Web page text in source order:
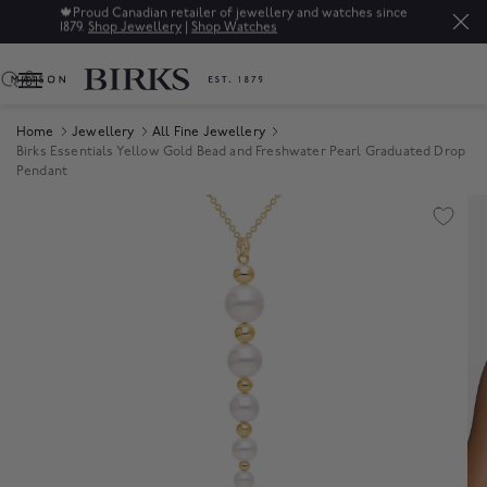
🍁 Proud Canadian retailer of jewellery and watches since
1879. Shop Jewellery | Shop Watches
0
Home Jewellery
All Fine Jewellery
Birks Essentials Yellow Gold Bead and Freshwater Pearl Graduated Drop
Pendant